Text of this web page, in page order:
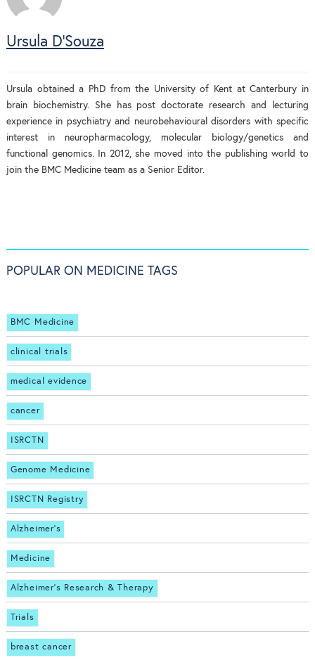
Ursula D'Souza
Ursula obtained a PhD from the University of Kent at Canterbury in
brain biochemistry. She has post doctorate research and lecturing
experience in psychiatry and neurobehavioural disorders with specific
interest in neuropharmacology, molecular biology/genetics and
functional genomics. In 2012, she moved into the publishing world to
join the BMC Medicine team as a Senior Editor.
POPULAR ON MEDICINE TAGS
BMC Medicine
clinical trials
medical evidence
cancer
ISRCTN
Genome Medicine
ISRCTN Registry
Alzheimer's
Medicine
Alzheimer's Research & Therapy
Trials
breast cancer